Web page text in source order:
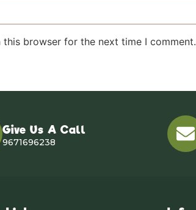
this browser for the next time I comment.
Give Us A Call
9671696238